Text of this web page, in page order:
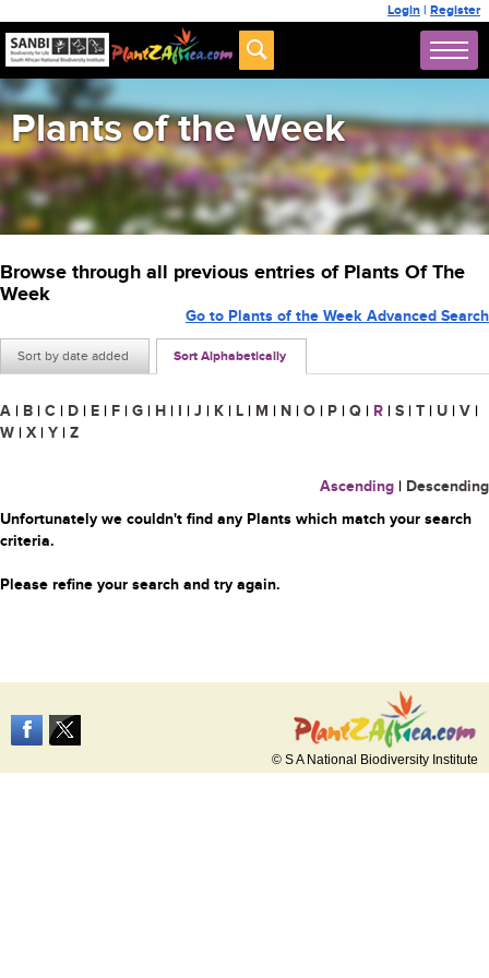
Login | Register
Plants of the Week
Browse through all previous entries of Plants Of The
Week
Sort by date added Sort Alphabetically
Go to Plants of the Week Advanced Search
A | B | C | D | E | F | G | H | I | J | K | L | M | N | O | P | Q | R | S | T | U | V |
W | X | Y | Z
Ascending | Descending
Unfortunately we couldn't find any Plants which match your search
criteria.
Please refine your search and try again.
© S A National Biodiversity Institute